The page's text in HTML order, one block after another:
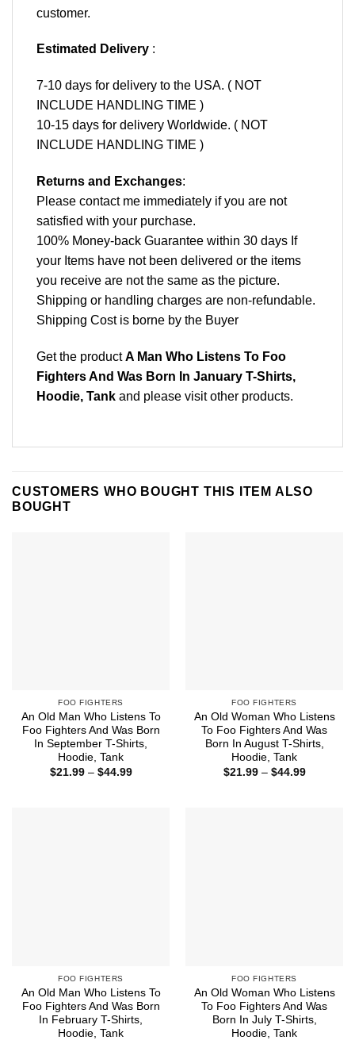
customer.
Estimated Delivery :
7-10 days for delivery to the USA. ( NOT
INCLUDE HANDLING TIME )
10-15 days for delivery Worldwide. ( NOT
INCLUDE HANDLING TIME )
Returns and Exchanges:
Please contact me immediately if you are not
satisfied with your purchase.
100% Money-back Guarantee within 30 days If
your Items have not been delivered or the items
you receive are not the same as the picture.
Shipping or handling charges are non-refundable.
Shipping Cost is borne by the Buyer
Get the productA Man Who Listens To Foo
Fighters And Was Born In January T-Shirts,
Hoodie, Tank and please visit other products.
CUSTOMERS WHO BOUGHT THIS ITEM ALSO
BOUGHT
FOO FIGHTERS
An Old Man Who Listens To
Foo Fighters And Was Born
In September T-Shirts,
Hoodie, Tank
$21.99 – $44.99Price
FOO FIGHTERS
An Old Woman Who Listens
To Foo Fighters And Was
Born In August T-Shirts,
Hoodie, Tank
$21.99 – $44.99Price
FOO FIGHTERS
An Old Man Who Listens To
Foo Fighters And Was Born
In February T-Shirts,
Hoodie, Tank
FOO FIGHTERS
An Old Woman Who Listens
To Foo Fighters And Was
Born In July T-Shirts,
Hoodie, Tank